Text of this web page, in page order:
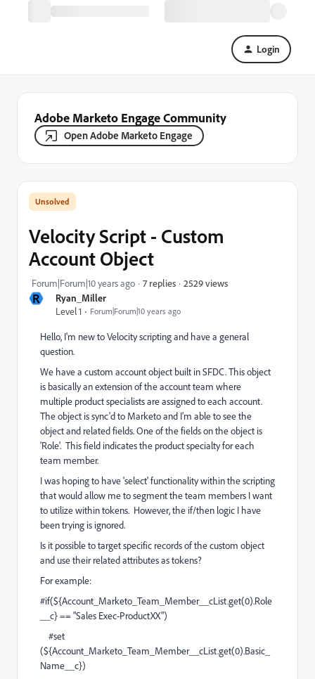
Login
Adobe Marketo Engage Community
Open Adobe Marketo Engage
R
Ryan_Miller
Level 1
Forum|Forum|10 years ago
Velocity Script - Custom
Account Object
Forum|Forum|10 years ago 7 replies 2529 views
Hello, I'm new to Velocity scripting and have a general
question.
We have a custom account object built in SFDC. This object
is basically an extension of the account team where
multiple product specialists are assigned to each account.
The object is sync'd to Marketo and I'm able to see the
object and related fields. One of the fields on the object is
'Role'. This field indicates the product specialty for each
team member.
I was hoping to have 'select' functionality within the scripting
that would allow me to segment the team members I want
to utilize within tokens. However, the if/then logic I have
been trying is ignored.
Is it possible to target specific records of the custom object
and use their related attributes as tokens?
For example:
#if(${Account_Marketo_Team_Member__cList.get(0).Role
__c} == "Sales Exec-ProductXX")
#set
(${Account_Marketo_Team_Member__cList.get(0).Basic_
Name__c})